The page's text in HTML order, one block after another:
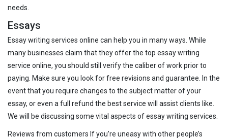
needs.
Essays
Essay writing services online can help you in many ways. While
many businesses claim that they offer the top essay writing
service online, you should still verify the caliber of work prior to
paying. Make sure you look for free revisions and guarantee. In the
event that you require changes to the subject matter of your
essay, or even a full refund the best service will assist clients like.
We will be discussing some vital aspects of essay writing services.
Reviews from customers If you’re uneasy with other people’s